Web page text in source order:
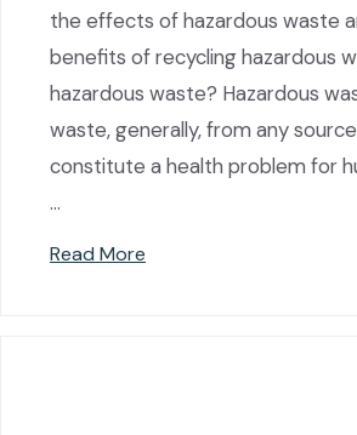
the effects of hazardous waste
benefits of recycling hazardous
hazardous waste? Hazardous
waste, generally, from any
constitute a health problem for
…
Read More